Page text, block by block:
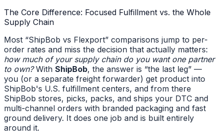
The Core Difference: Focused Fulfillment vs. the Whole
Supply Chain
Most “ShipBob vs Flexport” comparisons jump to per-
order rates and miss the decision that actually matters:
how much of your supply chain do you want one partner
to own?With ShipBob, the answer is “the last leg” —
you (or a separate freight forwarder) get product into
ShipBob's U.S. fulfillment centers, and from there
ShipBob stores, picks, packs, and ships your DTC and
multi-channel orders with branded packaging and fast
ground delivery. It does one job and is built entirely
around it.